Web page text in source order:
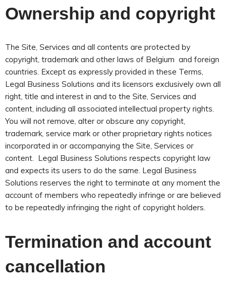
Ownership and copyright
The Site, Services and all contents are protected by
copyright, trademark and other laws of Belgium and foreign
countries. Except as expressly provided in these Terms,
Legal Business Solutions and its licensors exclusively own all
right, title and interest in and to the Site, Services and
content, including all associated intellectual property rights.
You will not remove, alter or obscure any copyright,
trademark, service mark or other proprietary rights notices
incorporated in or accompanying the Site, Services or
content. Legal Business Solutions respects copyright law
and expects its users to do the same. Legal Business
Solutions reserves the right to terminate at any moment the
account of members who repeatedly infringe or are believed
to be repeatedly infringing the right of copyright holders.
Termination and account
cancellation